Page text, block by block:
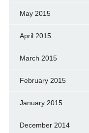
May 2015
April 2015
March 2015
February 2015
January 2015
December 2014